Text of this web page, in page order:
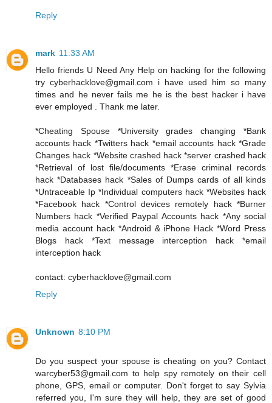
Reply
mark 11:33 AM
Hello friends U Need Any Help on hacking for the following
try cyberhacklove@gmail.com i have used him so many
times and he never fails me he is the best hacker i have
ever employed . Thank me later.
*Cheating Spouse *University grades changing *Bank
accounts hack *Twitters hack *email accounts hack *Grade
Changes hack *Website crashed hack *server crashed hack
*Retrieval of lost file/documents *Erase criminal records
hack *Databases hack *Sales of Dumps cards of all kinds
*Untraceable Ip *Individual computers hack *Websites hack
*Facebook hack *Control devices remotely hack *Burner
Numbers hack *Verified Paypal Accounts hack *Any social
media account hack *Android & iPhone Hack *Word Press
Blogs hack *Text message interception hack *email
interception hack
contact: cyberhacklove@gmail.com
Reply
Unknown 8:10 PM
Do you suspect your spouse is cheating on you? Contact
warcyber53@gmail.com to help spy remotely on their cell
phone, GPS, email or computer. Don't forget to say Sylvia
referred you, I'm sure they will help, they are set of good